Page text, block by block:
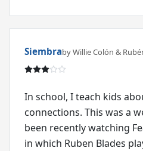
Siembraby Willie Colón &
In school, I teach kids
connections. This was a
been recently watching
in which Ruben Blades